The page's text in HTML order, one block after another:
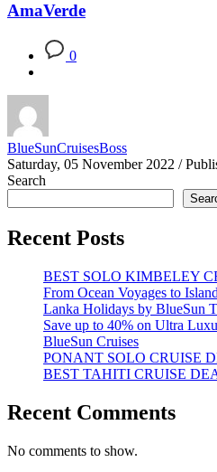
AmaVerde
0
BlueSunCruisesBoss
Saturday, 05 November 2022 /
Search
Recent Posts
BEST SOLO KIMBELEY
From Ocean Voyages to
Lanka Holidays by BlueSun
Save up to 40% on Ultra
BlueSun Cruises
PONANT SOLO CRUISE
BEST TAHITI CRUISE
Recent Comments
No comments to show.